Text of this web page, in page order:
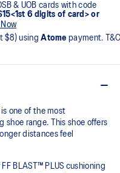
& UOB cards with code
6 digits of card> or
$8) usingAtome payment.
is one of the most
shoe range. This shoe offers
distances feel
BLAST™ PLUS cushioning